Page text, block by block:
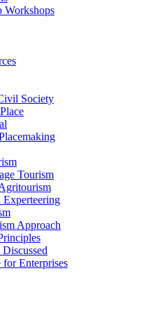
Workshops
Society
Tourism
Experteering
Approach
Enterprises